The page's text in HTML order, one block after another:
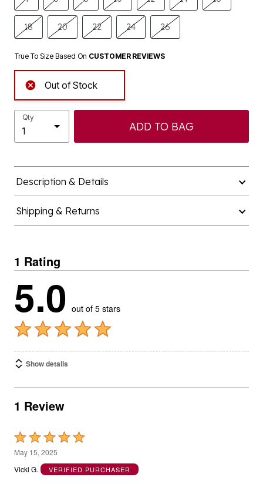
18 20 22 24 26
True To Size Based On CUSTOMER REVIEWS
Out of Stock
Qty
ADD TO BAG
Description & Details
Shipping & Returns
1 Rating
5.0 out of 5 stars
Show details
1 Review
Rated
5
out
May 15, 2025
Vicki G.
VERIFIED PURCHASER